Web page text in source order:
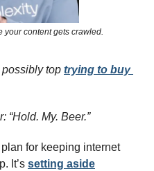
your content gets crawled.
possibly top trying to buy
“Hold. My. Beer.”
for keeping internet
It’s setting aside